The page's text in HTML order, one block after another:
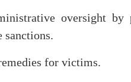
oversight by
sanctions.
for victims.